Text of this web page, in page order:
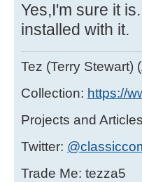
Yes,I'm sure it
installed with it.
Tez (Terry Stewart)
Collection: https://
Projects and
Twitter:
Trade Me: tezza5